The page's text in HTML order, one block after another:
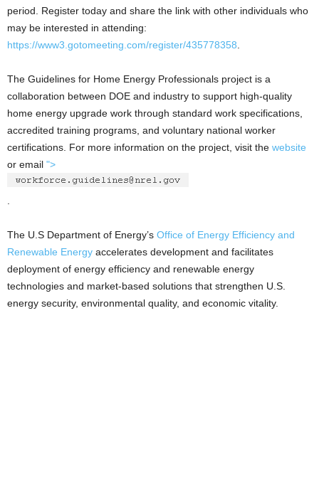
period. Register today and share the link with other individuals who
may be interested in attending:
https://www3.gotomeeting.com/register/435778358
The Guidelines for Home Energy Professionals project is a
collaboration between DOE and industry to support high-quality
home energy upgrade work through standard work specifications,
accredited training programs, and voluntary national worker
certifications. For more information on the project, visit the website
or email ">
The U.S Department of Energy’s Office of Energy Efficiency and
Renewable Energy accelerates development and facilitates
deployment of energy efficiency and renewable energy
technologies and market-based solutions that strengthen U.S.
energy security, environmental quality, and economic vitality.